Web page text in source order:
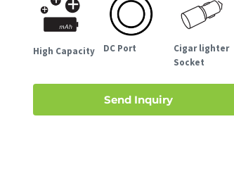
High Capacity DC Port
Cigar lighter
Socket
Send Inquiry